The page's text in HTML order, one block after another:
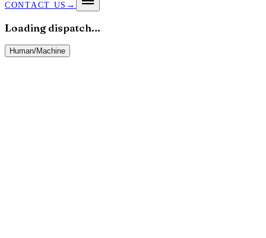
CONTACT US →
Loading dispatch…
Human/Machine